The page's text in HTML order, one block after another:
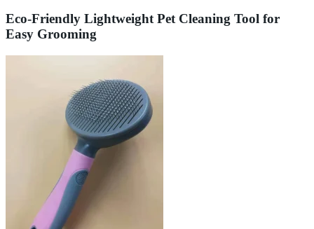
Eco-Friendly Lightweight Pet Cleaning Tool for
Easy Grooming